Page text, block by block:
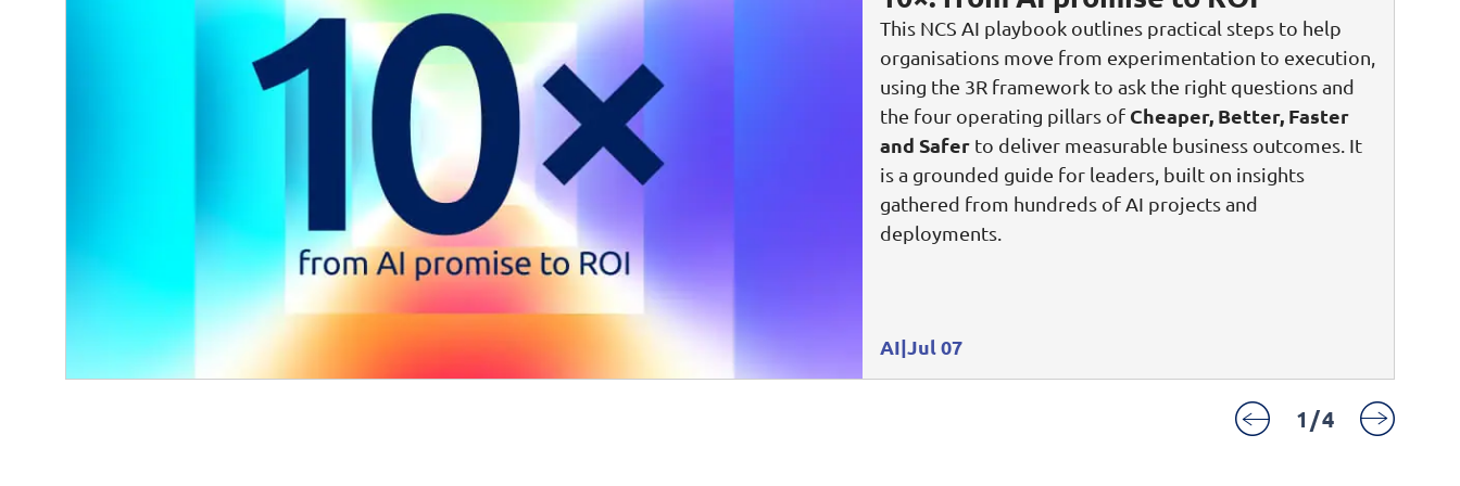
Video Intelligence
This NCS AI playbook outlines practical steps to help
organisations move from experimentation to execution,
using the 3R framework to ask the right questions and
the four operating pillars of Cheaper, Better, Faster
and Safer to deliver measurable business outcomes. It
is a grounded guide for leaders, built on insights
gathered from hundreds of AI projects and
deployments.
AI Jul 07
1 /4